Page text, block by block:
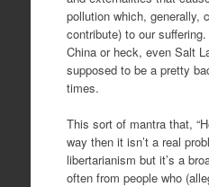
pollution which, generally,
contribute) to our
China or heck, even Salt
supposed to be a pretty
times.
This sort of mantra that,
way then it isn’t a real
libertarianism but it’s a
often from people who